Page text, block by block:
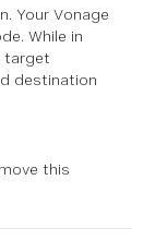
Your Vonage
While in
target
destination
this